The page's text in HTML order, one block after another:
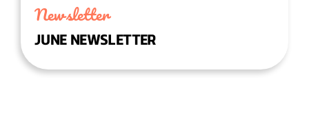
Newsletter
JUNE NEWSLETTER